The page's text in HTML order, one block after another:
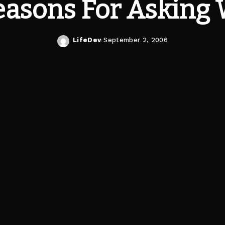
For Asking
Posted
LifeDev September 2, 2006